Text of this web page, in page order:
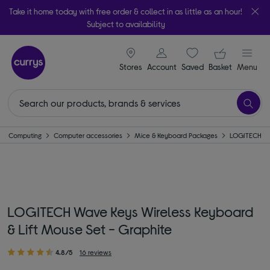
Take it home today with free order & collect in as little as an hour!
Subject to availability
Stores
signin icon
Account Saveditems
Your
Basket Menu
Computing Computer accessories Mice & Keyboard Packages LOGITECH
LOGITECH Wave Keys Wireless Keyboard
& Lift Mouse Set - Graphite
4.8/5 16 reviews